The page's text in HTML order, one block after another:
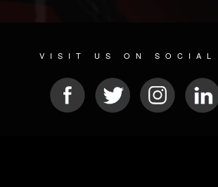
VISIT US ON SOCIAL